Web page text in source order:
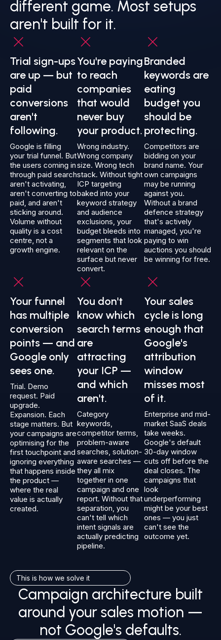
different game. Most setups
aren't built for it.
Trial sign-ups
are up — but
paid
conversions
aren't
following.
Google is filling
your trial funnel. But
the users coming in
through paid search
aren't activating,
aren't converting to
paid, and aren't
sticking around.
Volume without
quality is a cost
centre, not a
growth engine.
You're paying
to reach
companies
that would
never buy
your product.
Wrong industry.
Wrong company
size. Wrong tech
stack. Without tight
ICP targeting
baked into your
keyword strategy
and audience
exclusions, your
budget bleeds into
segments that look
relevant on the
surface but never
convert.
Branded
keywords are
eating
budget you
should be
protecting.
Competitors are
bidding on your
brand name. Your
own campaigns
may be running
against you.
Without a brand
defence strategy
that's actively
managed, you're
paying to win
auctions you should
be winning for free.
Your funnel
has multiple
conversion
points — and
Google only
sees one.
Trial. Demo
request. Paid
upgrade.
Expansion. Each
stage matters. But
your campaigns are
optimising for the
first touchpoint and
ignoring everything
that happens inside
the product —
where the real
value is actually
created.
You don't
know which
search terms
are
attracting
your ICP —
and which
aren't.
Category
keywords,
competitor terms,
problem-aware
searches, solution-
aware searches —
they all mix
together in one
campaign and one
report. Without that
separation, you
can't tell which
intent signals are
actually predicting
pipeline.
Your sales
cycle is long
enough that
Google's
attribution
window
misses most
of it.
Enterprise and mid-
market SaaS deals
take weeks.
Google's default
30-day window
cuts off before the
deal closes. The
campaigns that
look
underperforming
might be your best
ones — you just
can't see the
outcome yet.
This is how we solve it
Campaign architecture built
around your sales motion —
not Google's defaults.